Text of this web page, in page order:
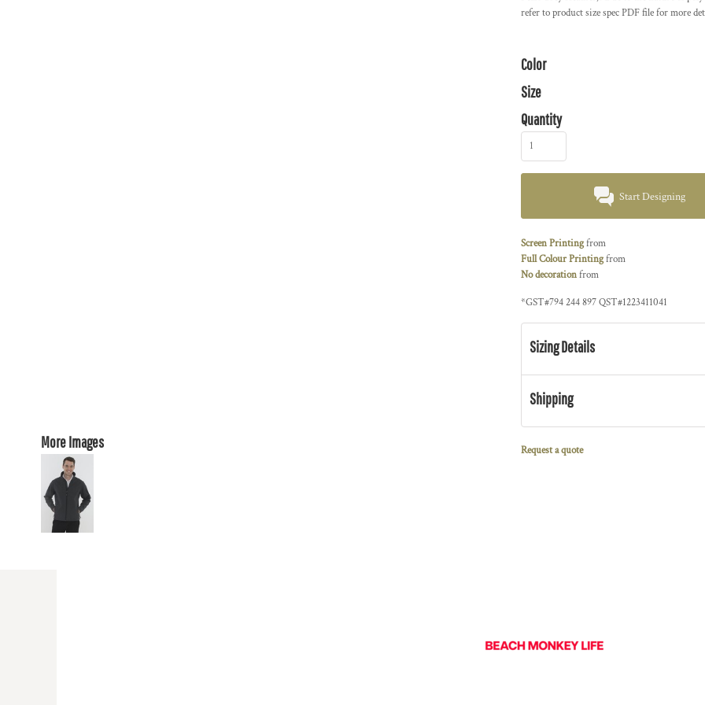
More Images
refer to product size spec PDF file for more
Color
Size
Quantity
Start Designing
Screen Printingfrom
Full Colour Printingfrom
No decorationfrom
*GST#794 244 897 QST#1223411041
Sizing Details
Shipping
Request a quote